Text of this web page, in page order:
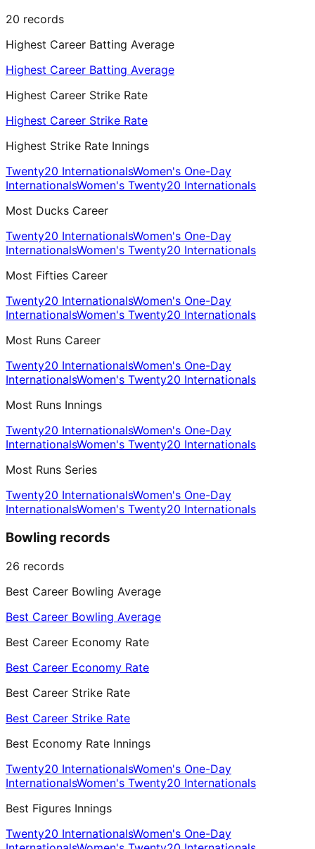
20 records
Highest Career Batting Average
Highest Career Batting Average
Highest Career Strike Rate
Highest Career Strike Rate
Highest Strike Rate Innings
Twenty20 InternationalsWomen's One-Day
InternationalsWomen's Twenty20 Internationals
Most Ducks Career
Twenty20 InternationalsWomen's One-Day
InternationalsWomen's Twenty20 Internationals
Most Fifties Career
Twenty20 InternationalsWomen's One-Day
InternationalsWomen's Twenty20 Internationals
Most Runs Career
Twenty20 InternationalsWomen's One-Day
InternationalsWomen's Twenty20 Internationals
Most Runs Innings
Twenty20 InternationalsWomen's One-Day
InternationalsWomen's Twenty20 Internationals
Most Runs Series
Twenty20 InternationalsWomen's One-Day
InternationalsWomen's Twenty20 Internationals
Bowling records
26 records
Best Career Bowling Average
Best Career Bowling Average
Best Career Economy Rate
Best Career Economy Rate
Best Career Strike Rate
Best Career Strike Rate
Best Economy Rate Innings
Twenty20 InternationalsWomen's One-Day
InternationalsWomen's Twenty20 Internationals
Best Figures Innings
Twenty20 InternationalsWomen's One-Day